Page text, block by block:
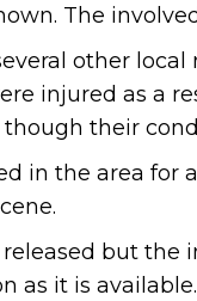
The
other
injured as a
their
in the area for
but the
as it is available.